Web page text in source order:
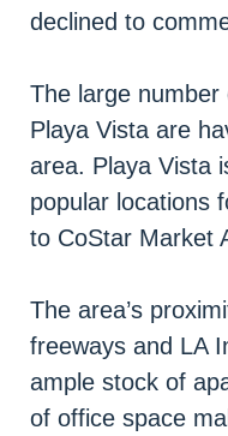
declined to
The large
Playa Vista are
area. Playa Vista
popular locations
to CoStar Market
The area’s
freeways and LA
ample stock of
of office space